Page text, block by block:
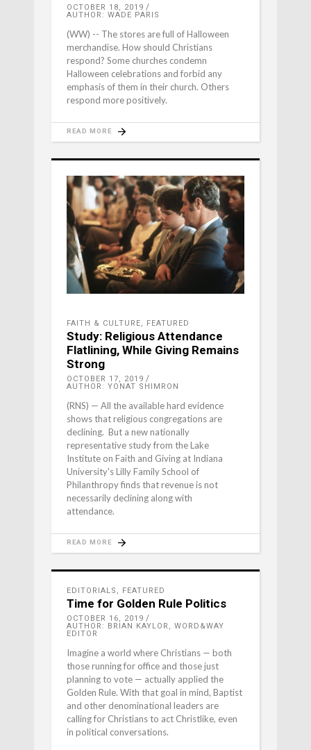
OCTOBER 18, 2019
AUTHOR: WADE PARIS
(WW) -- The stores are full of Halloween
merchandise. How should Christians
respond? Some churches condemn
Halloween celebrations and forbid any
emphasis of them in their church. Others
respond more positively.
READ MORE
FAITH & CULTURE, FEATURED
Study: Religious Attendance
Flatlining, While Giving Remains
Strong
OCTOBER 17, 2019
AUTHOR: YONAT SHIMRON
(RNS) — All the available hard evidence
shows that religious congregations are
declining. But a new nationally
representative study from the Lake
Institute on Faith and Giving at Indiana
University's Lilly Family School of
Philanthropy finds that revenue is not
necessarily declining along with
attendance.
READ MORE
EDITORIALS , FEATURED
Time for Golden Rule Politics
OCTOBER 16, 2019
AUTHOR: BRIAN KAYLOR, WORD&WAY
EDITOR
Imagine a world where Christians — both
those running for office and those just
planning to vote — actually applied the
Golden Rule. With that goal in mind, Baptist
and other denominational leaders are
calling for Christians to act Christlike, even
in political conversations.